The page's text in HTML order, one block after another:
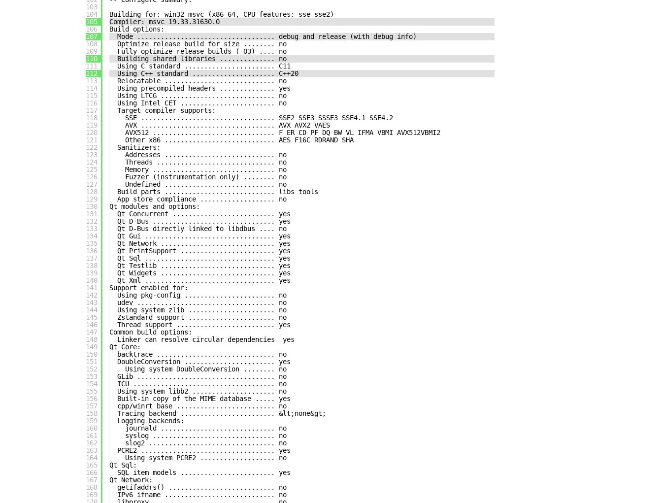
103
104
105
106
107
108
109
110
111
112
113
114
115
116
117
118
119
120
121
122
123
124
125
126
127
128
129
130
131
132
133
134
135
136
137
138
139
140
141
142
143
144
145
146
147
148
149
150
151
152
153
154
155
156
157
158
159
160
161
162
163
164
165
166
167
168
169
Building for: win32-msvc (x86_64, CPU features: sse sse2)
Compiler: msvc 19.33.31630.0
Build options:
Mode ................................... debug and release (with debug info)
Optimize release build for size ........ no
Fully optimize release builds (-O3) .... no
Building shared libraries .............. no
Using C standard ....................... C11
Using C++ standard ..................... C++20
Relocatable ............................ no
Using precompiled headers .............. yes
Using LTCG ............................. no
Using Intel CET ........................ no
Target compiler supports:
SSE .................................. SSE2 SSE3 SSSE3 SSE4.1 SSE4.2
AVX .................................. AVX AVX2 VAES
AVX512 ............................... F ER CD PF DQ BW VL IFMA VBMI AVX512VBMI2
Other x86 ............................ AES F16C RDRAND SHA
Sanitizers:
Addresses ............................ no
Threads .............................. no
Memory ............................... no
Fuzzer (instrumentation only) ........ no
Undefined ............................ no
Build parts ............................ libs tools
App store compliance ................... no
Qt modules and options:
Qt Concurrent .......................... yes
Qt D-Bus ............................... yes
Qt D-Bus directly linked to libdbus .... no
Qt Gui ................................. yes
Qt Network ............................. yes
Qt PrintSupport ........................ yes
Qt Sql ................................. yes
Qt Testlib ............................. yes
Qt Widgets ............................. yes
Qt Xml ................................. yes
Support enabled for:
Using pkg-config ....................... no
udev ................................... no
Using system zlib ...................... no
Zstandard support ...................... no
Thread support ......................... yes
Common build options:
Linker can resolve circular dependencies  yes
Qt Core:
backtrace .............................. no
DoubleConversion ....................... yes
Using system DoubleConversion ........ no
GLib ................................... no
ICU .................................... no
Using system libb2 ..................... no
Built-in copy of the MIME database ..... yes
cpp/winrt base ......................... no
Tracing backend ........................ &lt;none&gt;
Logging backends:
journald ............................. no
syslog ............................... no
slog2 ................................ no
PCRE2 .................................. yes
Using system PCRE2 ................... no
Qt Sql:
SQL item models ........................ yes
Qt Network:
getifaddrs() ........................... no
IPv6 ifname ............................ no